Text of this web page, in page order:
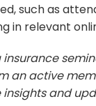
such as
in relevant
an active
and